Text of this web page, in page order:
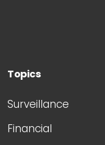
Topics
Surveillance
Financial